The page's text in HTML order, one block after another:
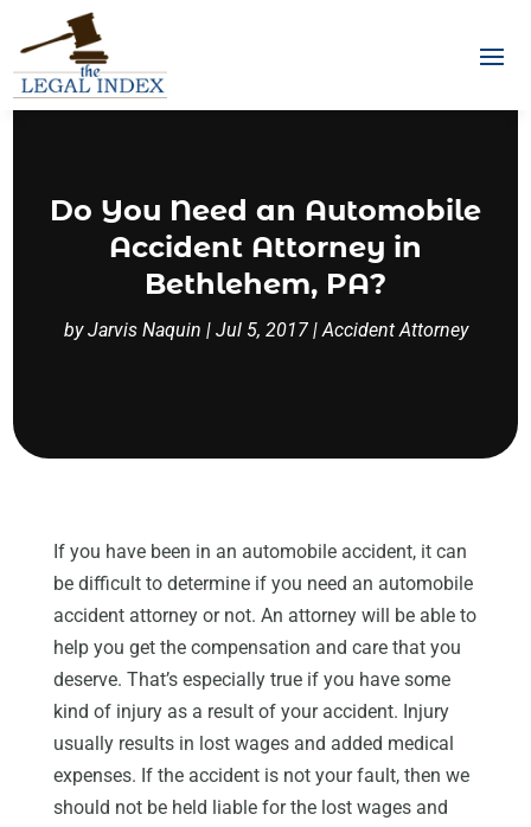
Do You Need an Automobile
Accident Attorney in
Bethlehem, PA?
byJarvis Naquin | Jul 5, 2017|Accident Attorney
If you have been in an automobile accident, it can
be difficult to determine if you need an automobile
accident attorney or not. An attorney will be able to
help you get the compensation and care that you
deserve. That’s especially true if you have some
kind of injury as a result of your accident. Injury
usually results in lost wages and added medical
expenses. If the accident is not your fault, then we
should not be held liable for the lost wages and